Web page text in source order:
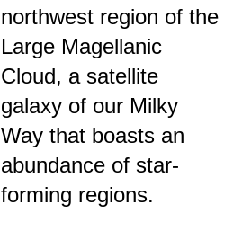
northwest region of the
Large Magellanic
Cloud, a satellite
galaxy of our Milky
Way that boasts an
abundance of star-
forming regions.